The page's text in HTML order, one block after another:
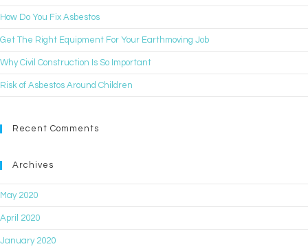
How Do You Fix Asbestos
Get The Right Equipment For Your Earthmoving Job
Why Civil Construction Is So Important
Risk of Asbestos Around Children
Recent Comments
Archives
May 2020
April 2020
January 2020